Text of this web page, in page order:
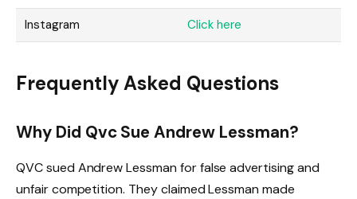
Instagram Click here
Frequently Asked Questions
Why Did Qvc Sue Andrew Lessman?
QVC sued Andrew Lessman for false advertising and
unfair competition. They claimed Lessman made